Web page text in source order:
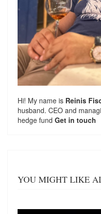
Hi! My name is Reinis
husband. CEO and
hedge fund Get in touch
YOU MIGHT LIKE